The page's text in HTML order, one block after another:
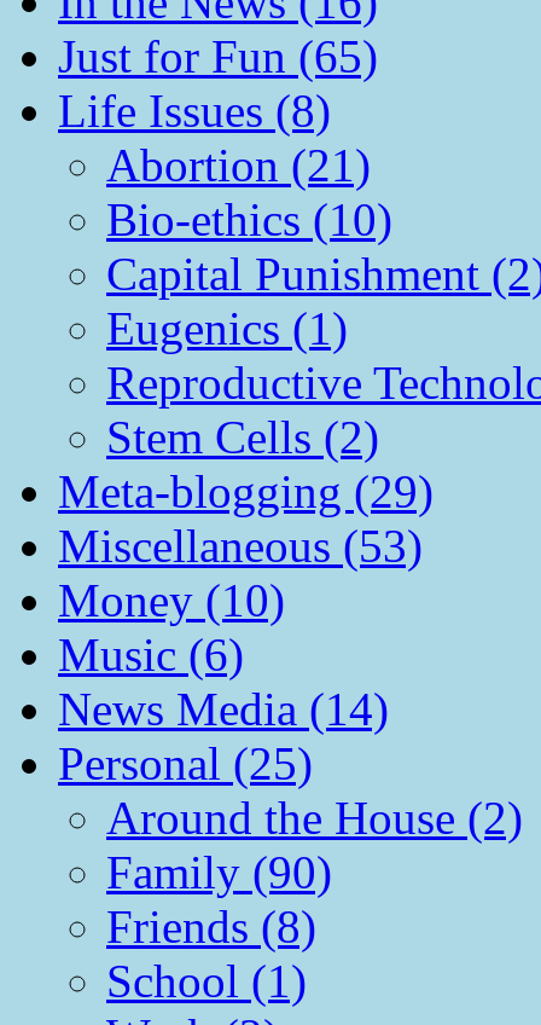
Just for Fun (65)
Life Issues (8)
Abortion (21)
Bio-ethics (10)
Capital Punishment
Eugenics (1)
Reproductive
Stem Cells (2)
Meta-blogging (29)
Miscellaneous (53)
Money (10)
Music (6)
News Media (14)
Personal (25)
Around the House (2)
Family (90)
Friends (8)
School (1)